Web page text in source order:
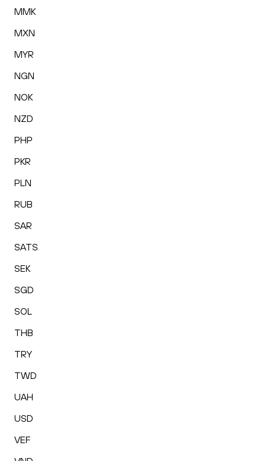
MMK
MXN
MYR
NGN
NOK
NZD
PHP
PKR
PLN
RUB
SAR
SATS
SEK
SGD
SOL
THB
TRY
TWD
UAH
USD
VEF